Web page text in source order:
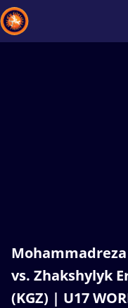
Mohammadreza
vs. Zhakshylyk
(KGZ) | U17